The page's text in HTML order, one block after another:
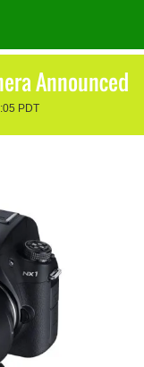
Announced
PDT